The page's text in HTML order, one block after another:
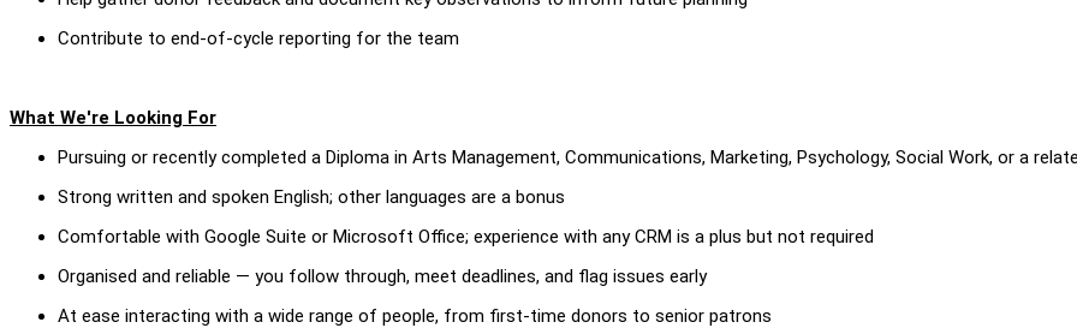
Contribute to end-of-cycle reporting for the team
What We're Looking For
Pursuing or recently completed a Diploma in Arts Management, Communications, Marketing, Psychology, Social Work, or a
Strong written and spoken English; other languages are a bonus
Comfortable with Google Suite or Microsoft Office; experience with any CRM is a plus but not required
Organised and reliable — you follow through, meet deadlines, and flag issues early
At ease interacting with a wide range of people, from first-time donors to senior patrons